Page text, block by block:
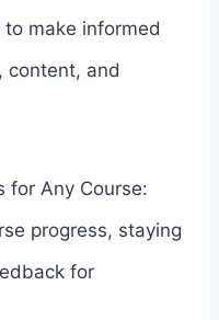
make informed
content, and
for Any Course:
progress, staying
for